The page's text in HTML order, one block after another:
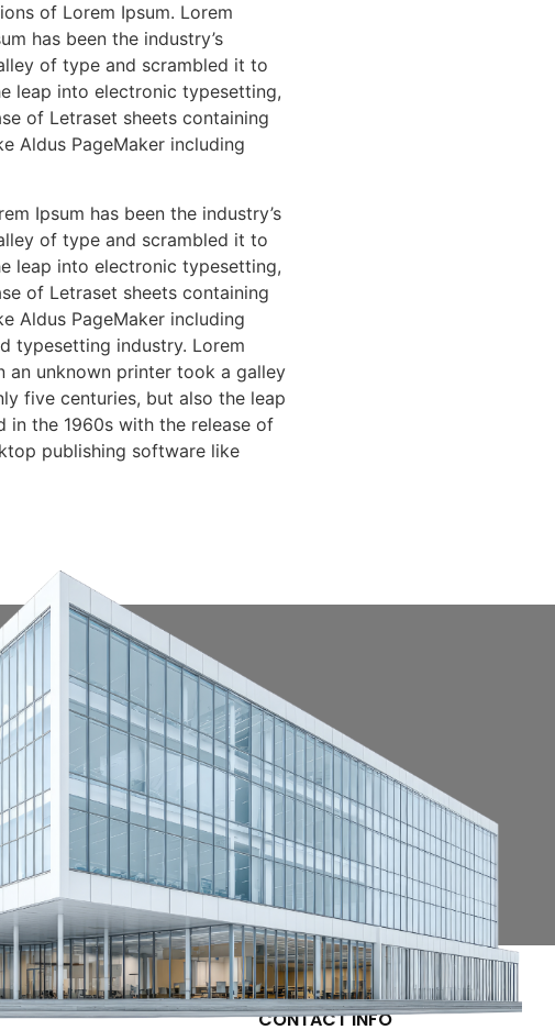
of Lorem Ipsum. Lorem
has been the industry’s
of type and scrambled it to
leap into electronic typesetting,
of Letraset sheets containing
Aldus PageMaker including
Ipsum has been the industry’s
of type and scrambled it to
leap into electronic typesetting,
of Letraset sheets containing
Aldus PageMaker including
typesetting industry. Lorem
an unknown printer took a galley
five centuries, but also the leap
in the 1960s with the release of
publishing software like
CONTACT INFO